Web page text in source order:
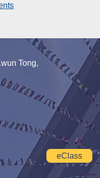
Tong,
eClass